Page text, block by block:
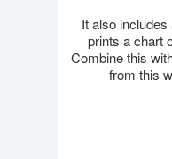
It also
prints a chart
Combine this
from this